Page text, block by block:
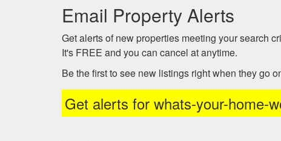
the
Navigational
Menu.
Then
the
keys
Email Property Alerts
Get alerts of new properties meeting your search
It's FREE and you can cancel at anytime.
Be the first to see new listings right when they go
Get alerts for whats-your-home-